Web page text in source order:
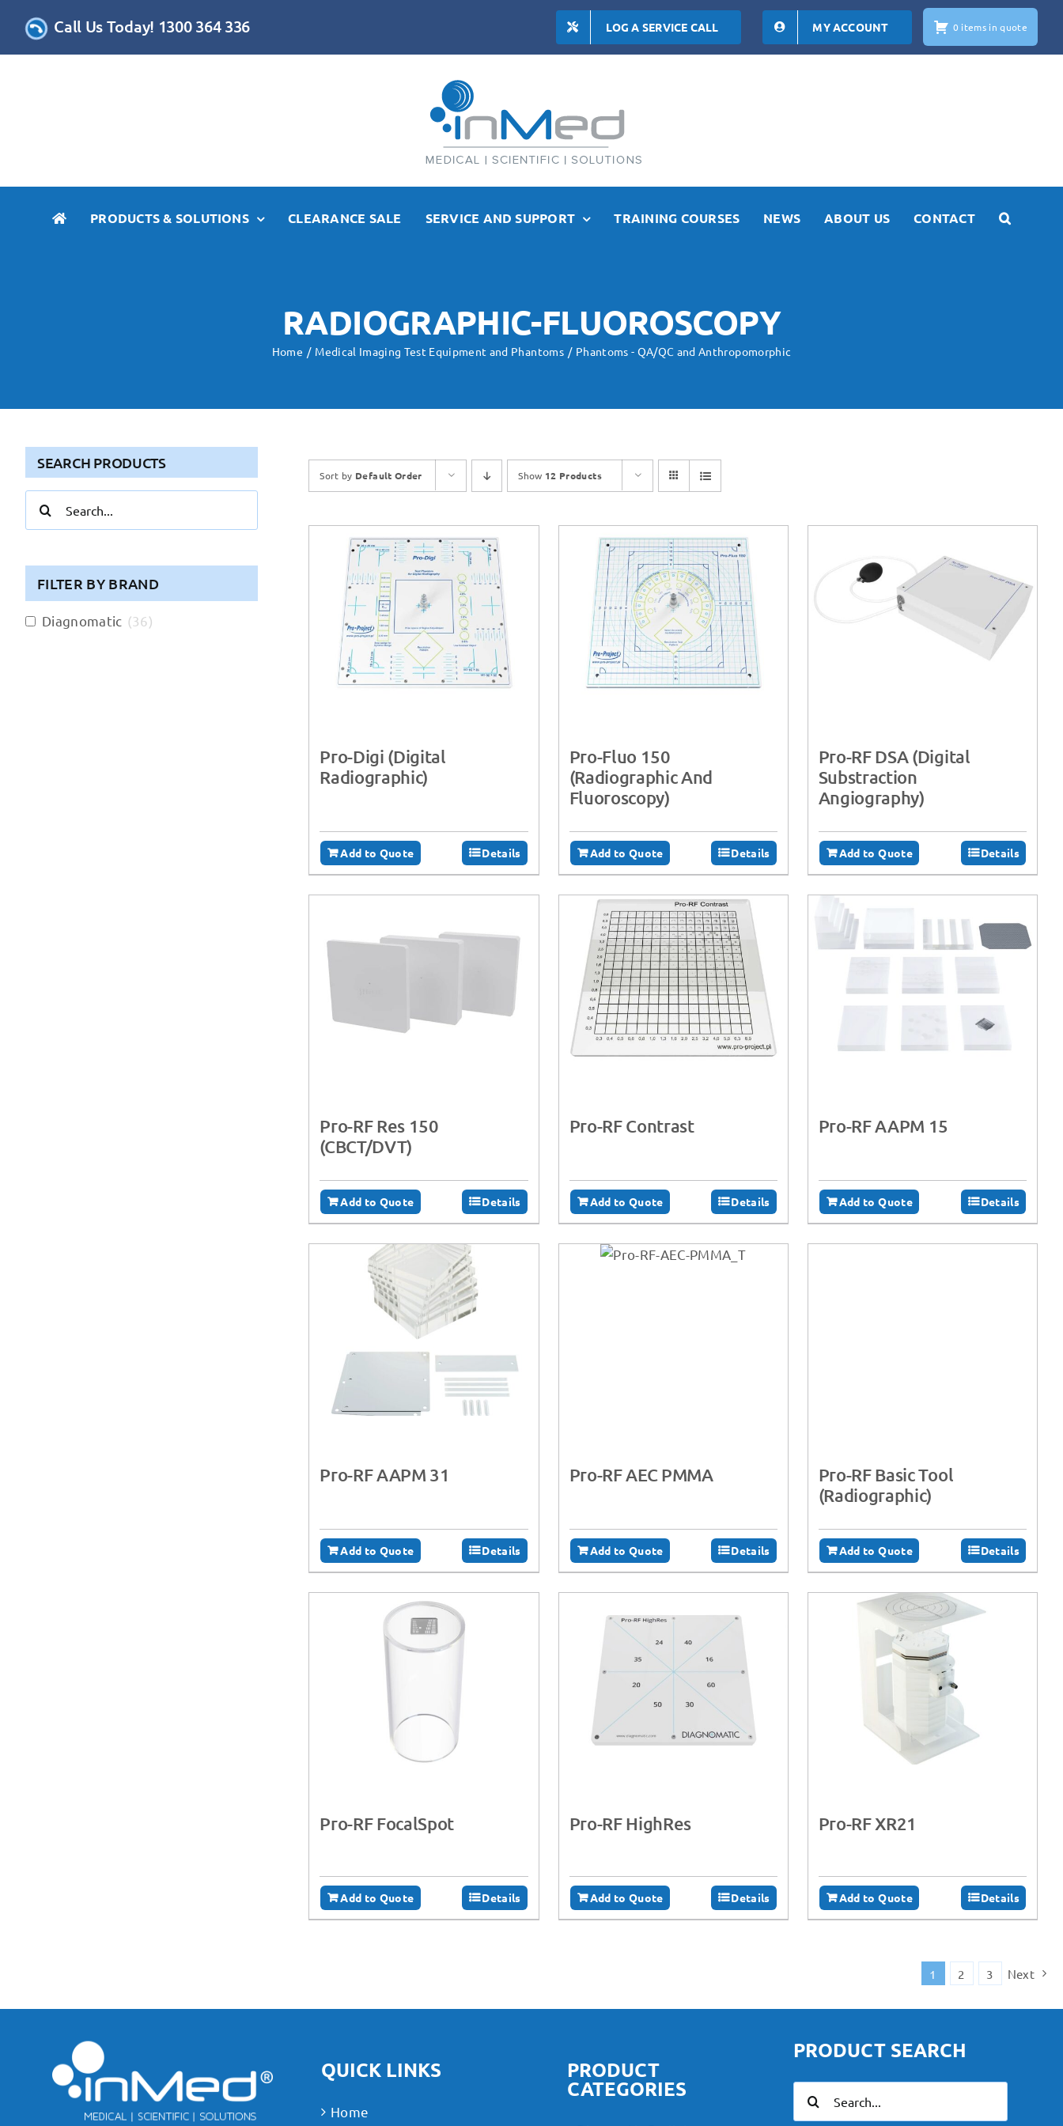
Call Us Today! 1300 364 336 LOG A SERVICE CALL MY ACCOUNT 0 items in quote
PRODUCTS & SOLUTIONS CLEARANCE SALE SERVICE AND SUPPORT TRAINING COURSES NEWS ABOUT US CONTACT
RADIOGRAPHIC-FLUOROSCOPY
Home Medical Imaging Test Equipment and Phantoms Phantoms - QA/QC and Anthropomorphic
Sort by Default Order Show 12 Products
Pro-Digi (Digital
Radiographic)
Add to Quote Details
Pro-Fluo 150
(Radiographic And
Fluoroscopy)
Add to Quote Details
Pro-RF DSA (Digital
Substraction
Angiography)
Add to Quote Details
Pro-RF Res 150
(CBCT/DVT)
Add to Quote Details
Pro-RF Contrast
Add to Quote Details
Pro-RF AAPM 15
Add to Quote Details
Pro-RF AAPM 31
Add to Quote Details
Pro-RF AEC PMMA
Add to Quote Details
Pro-RF Basic Tool
(Radiographic)
Add to Quote Details
Pro-RF FocalSpot
Add to Quote Details
Pro-RF HighRes
Add to Quote Details
Pro-RF XR21
Add to Quote Details
1 2 3 Next
SEARCH PRODUCTS
for:
FILTER BY BRAND
Diagnomatic (36)
QUICK LINKS
Home
PRODUCT
CATEGORIES
PRODUCT SEARCH
for: